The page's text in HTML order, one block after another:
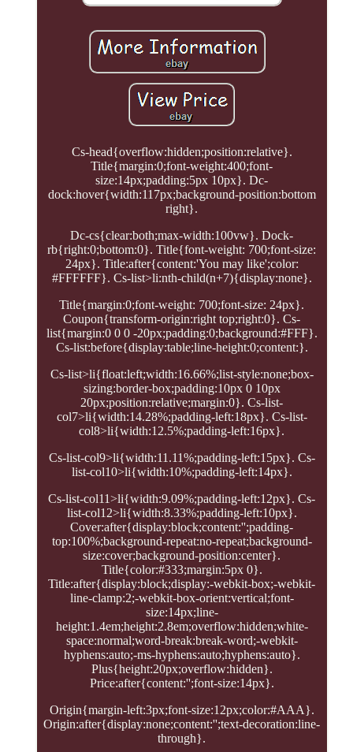
Cs-head{overflow:hidden;position:relative}.
Title{margin:0;font-weight:400;font-
size:14px;padding:5px 10px}. Dc-
dock:hover{width:117px;background-position:bottom
right}.
Dc-cs{clear:both;max-width:100vw}. Dock-
rb{right:0;bottom:0}. Title{font-weight: 700;font-size:
24px}. Title:after{content:'You may like';color:
#FFFFFF}. Cs-list>li:nth-child(n+7){display:none}.
Title{margin:0;font-weight: 700;font-size: 24px}.
Coupon{transform-origin:right top;right:0}. Cs-
list{margin:0 0 0 -20px;padding:0;background:#FFF}.
Cs-list:before{display:table;line-height:0;content:}.
Cs-list>li{float:left;width:16.66%;list-style:none;box-
sizing:border-box;padding:10px 0 10px
20px;position:relative;margin:0}. Cs-list-
col7>li{width:14.28%;padding-left:18px}. Cs-list-
col8>li{width:12.5%;padding-left:16px}.
Cs-list-col9>li{width:11.11%;padding-left:15px}. Cs-
list-col10>li{width:10%;padding-left:14px}.
Cs-list-col11>li{width:9.09%;padding-left:12px}. Cs-
list-col12>li{width:8.33%;padding-left:10px}.
Cover:after{display:block;content:'';padding-
top:100%;background-repeat:no-repeat;background-
size:cover;background-position:center}.
Title{color:#333;margin:5px 0}.
Title:after{display:block;display:-webkit-box;-webkit-
line-clamp:2;-webkit-box-orient:vertical;font-
size:14px;line-
height:1.4em;height:2.8em;overflow:hidden;white-
space:normal;word-break:break-word;-webkit-
hyphens:auto;-ms-hyphens:auto;hyphens:auto}.
Plus{height:20px;overflow:hidden}.
Price:after{content:'';font-size:14px}.
Origin{margin-left:3px;font-size:12px;color:#AAA}.
Origin:after{display:none;content:'';text-decoration:line-
through}.